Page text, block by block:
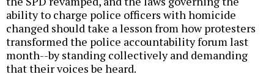
ability to charge police officers with homicide
changed should take a lesson from how protesters
transformed the police accountability forum last
month--by standing collectively and demanding
that their voices be heard.